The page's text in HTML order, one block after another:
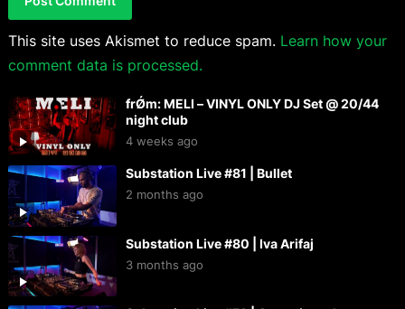
This site uses Akismet to reduce spam. Learn how your
comment data is processed.
frǾm: MELI – VINYL ONLY DJ Set @ 20/44
night club
4 weeks ago
Substation Live #81 | Bullet
2 months ago
Substation Live #80 | Iva Arifaj
3 months ago